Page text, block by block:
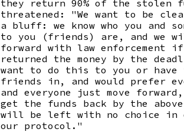
they return 90% of the stolen
threatened: "We want to be
a bluff: we know who you and
to you (friends) are, and we
forward with law enforcement
returned the money by the
want to do this to you or have
friends in, and would prefer
and everyone just move
get the funds back by the
will be left with no choice in
our protocol."